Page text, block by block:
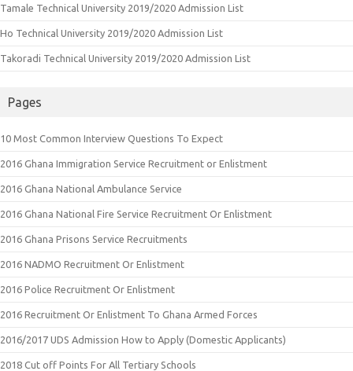
Tamale Technical University 2019/2020 Admission List
Ho Technical University 2019/2020 Admission List
Takoradi Technical University 2019/2020 Admission List
Pages
10 Most Common Interview Questions To Expect
2016 Ghana Immigration Service Recruitment or Enlistment
2016 Ghana National Ambulance Service
2016 Ghana National Fire Service Recruitment Or Enlistment
2016 Ghana Prisons Service Recruitments
2016 NADMO Recruitment Or Enlistment
2016 Police Recruitment Or Enlistment
2016 Recruitment Or Enlistment To Ghana Armed Forces
2016/2017 UDS Admission How to Apply (Domestic Applicants)
2018 Cut off Points For All Tertiary Schools